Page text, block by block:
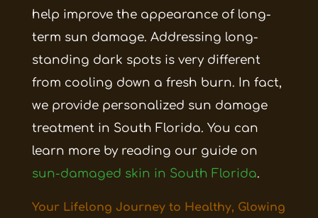
help improve the appearance of long-
term sun damage. Addressing long-
standing dark spots is very different
from cooling down a fresh burn. In fact,
we provide personalized sun damage
treatment in South Florida. You can
learn more by reading our guide on
sun-damaged skin in South Florida.
Your Lifelong Journey to Healthy, Glowing